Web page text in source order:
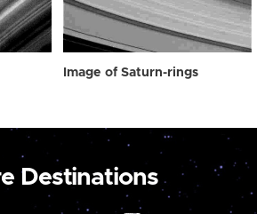
Image of Saturn-rings
Destinations